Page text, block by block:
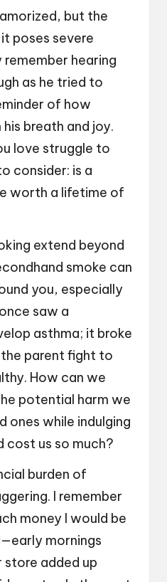
but the
poses severe
remember hearing
as he tried to
of how
breath and joy.
love struggle to
consider: is a
worth a lifetime of
extend beyond
smoke can
you, especially
saw a
asthma; it broke
parent fight to
How can we
potential harm we
ones while indulging
cost us so much?
burden of
I remember
money I would be
mornings
added up